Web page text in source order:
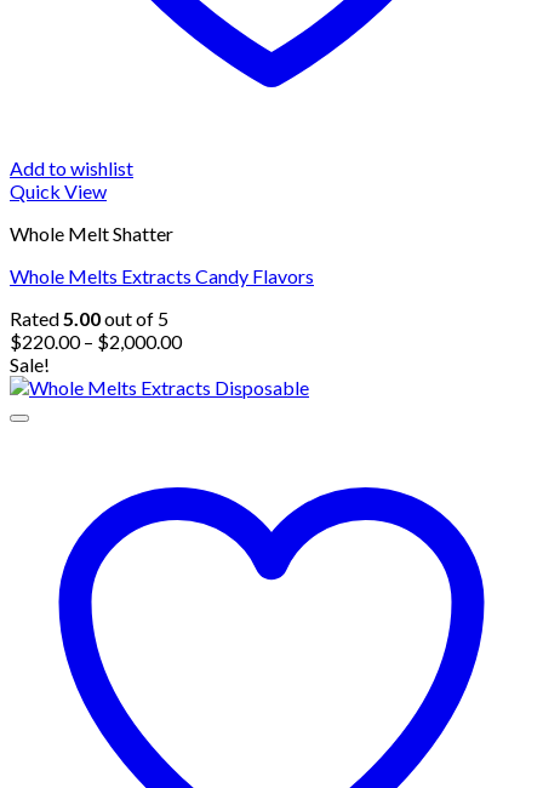
Add to wishlist
Quick View
Whole Melt Shatter
Whole Melts Extracts Candy Flavors
Rated5.00out of 5
$220.00 – $2,000.00Price
$220.00
Sale!